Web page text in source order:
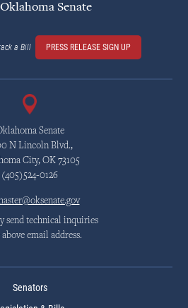
Oklahoma Senate
a Bill PRESS RELEASE SIGN UP
Senate
N Lincoln Blvd.,
City, OK 73105
(405)524-0126
send technical inquiries
email address.
Senators